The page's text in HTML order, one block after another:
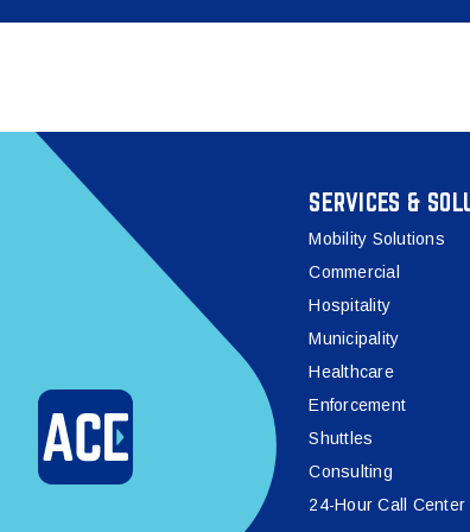
SERVICES &
Mobility Solutions
Commercial
Hospitality
Municipality
Healthcare
Enforcement
Shuttles
Consulting
24-Hour Call Center